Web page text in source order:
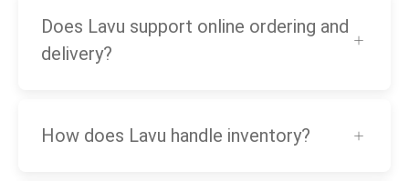
Does Lavu support online ordering and
delivery?
How does Lavu handle inventory?